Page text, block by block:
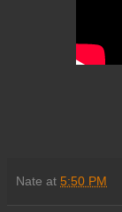
Nate at 5:50 PM